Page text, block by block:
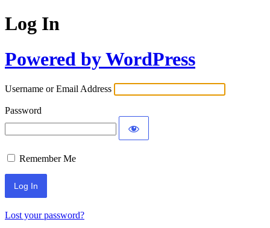
Log In
Powered by WordPress
Username or Email Address
Password
Remember Me
Lost your password?